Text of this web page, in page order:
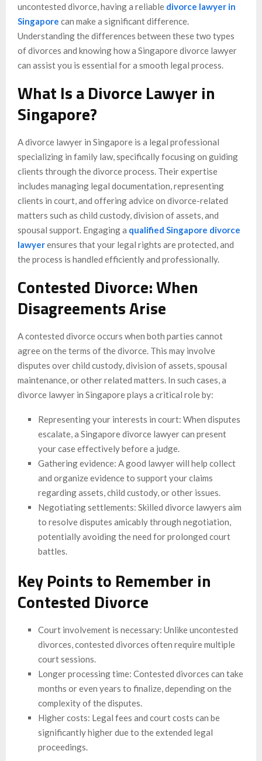
uncontested divorce, having a reliable divorce lawyer in
Singapore can make a significant difference.
Understanding the differences between these two types
of divorces and knowing how a Singapore divorce lawyer
can assist you is essential for a smooth legal process.
What Is a Divorce Lawyer in
Singapore?
A divorce lawyer in Singapore is a legal professional
specializing in family law, specifically focusing on guiding
clients through the divorce process. Their expertise
includes managing legal documentation, representing
clients in court, and offering advice on divorce-related
matters such as child custody, division of assets, and
spousal support. Engaging a qualified Singapore divorce
lawyerensures that your legal rights are protected, and
the process is handled efficiently and professionally.
Contested Divorce: When
Disagreements Arise
A contested divorce occurs when both parties cannot
agree on the terms of the divorce. This may involve
disputes over child custody, division of assets, spousal
maintenance, or other related matters. In such cases, a
divorce lawyer in Singapore plays a critical role by:
Representing your interests in court: When disputes
escalate, a Singapore divorce lawyer can present
your case effectively before a judge.
Gathering evidence: A good lawyer will help collect
and organize evidence to support your claims
regarding assets, child custody, or other issues.
Negotiating settlements: Skilled divorce lawyers aim
to resolve disputes amicably through negotiation,
potentially avoiding the need for prolonged court
battles.
Key Points to Remember in
Contested Divorce
Court involvement is necessary: Unlike uncontested
divorces, contested divorces often require multiple
court sessions.
Longer processing time: Contested divorces can take
months or even years to finalize, depending on the
complexity of the disputes.
Higher costs: Legal fees and court costs can be
significantly higher due to the extended legal
proceedings.